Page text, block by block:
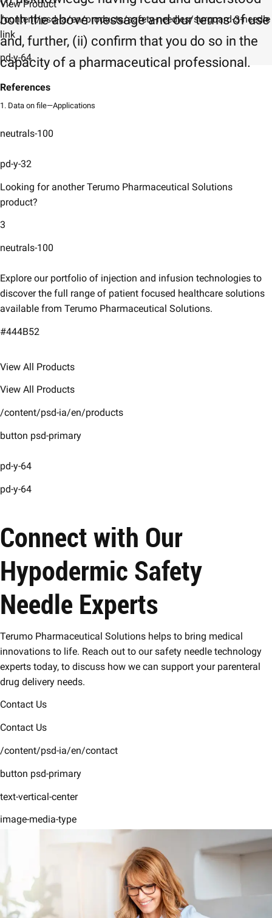
both the above message and our terms of use
and, further, (ii) confirm that you do so in the
capacity of a pharmaceutical professional.
View Product
/content/psd-ia/en/products/safety-needles/surguard-3-needle
link
pd-y-64
References
1. Data on file—Applications
neutrals-100
pd-y-32
Looking for another Terumo Pharmaceutical Solutions
product?
3
neutrals-100
Explore our portfolio of injection and infusion technologies to
discover the full range of patient focused healthcare solutions
available from Terumo Pharmaceutical Solutions.
#444B52
View All Products
View All Products
/content/psd-ia/en/products
button psd-primary
pd-y-64
pd-y-64
Connect with Our
Hypodermic Safety
Needle Experts
Terumo Pharmaceutical Solutions helps to bring medical
innovations to life. Reach out to our safety needle technology
experts today, to discuss how we can support your parenteral
drug delivery needs.
Contact Us
Contact Us
/content/psd-ia/en/contact
button psd-primary
text-vertical-center
image-media-type